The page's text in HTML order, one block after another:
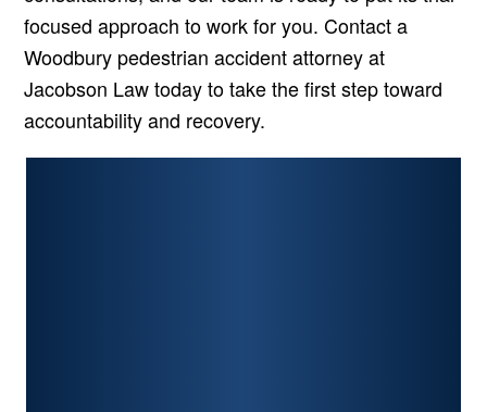
focused approach to work for you. Contact a
Woodbury pedestrian accident attorney at
Jacobson Law today to take the first step toward
accountability and recovery.